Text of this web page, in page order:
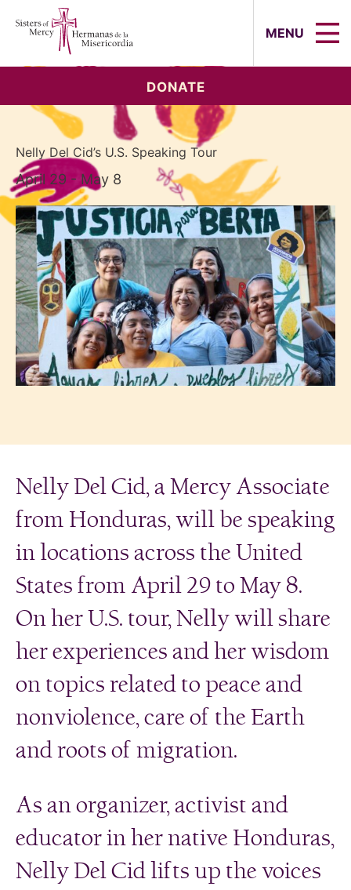
MENU
DONATE
Nelly Del Cid’s U.S. Speaking Tour
April 29 - May 8
Nelly Del Cid, a Mercy Associate
from Honduras, will be speaking
in locations across the United
States from April 29 to May 8.
On her U.S. tour, Nelly will share
her experiences and her wisdom
on topics related to peace and
nonviolence, care of the Earth
and roots of migration.
As an organizer, activist and
educator in her native Honduras,
Nelly Del Cid lifts up the voices